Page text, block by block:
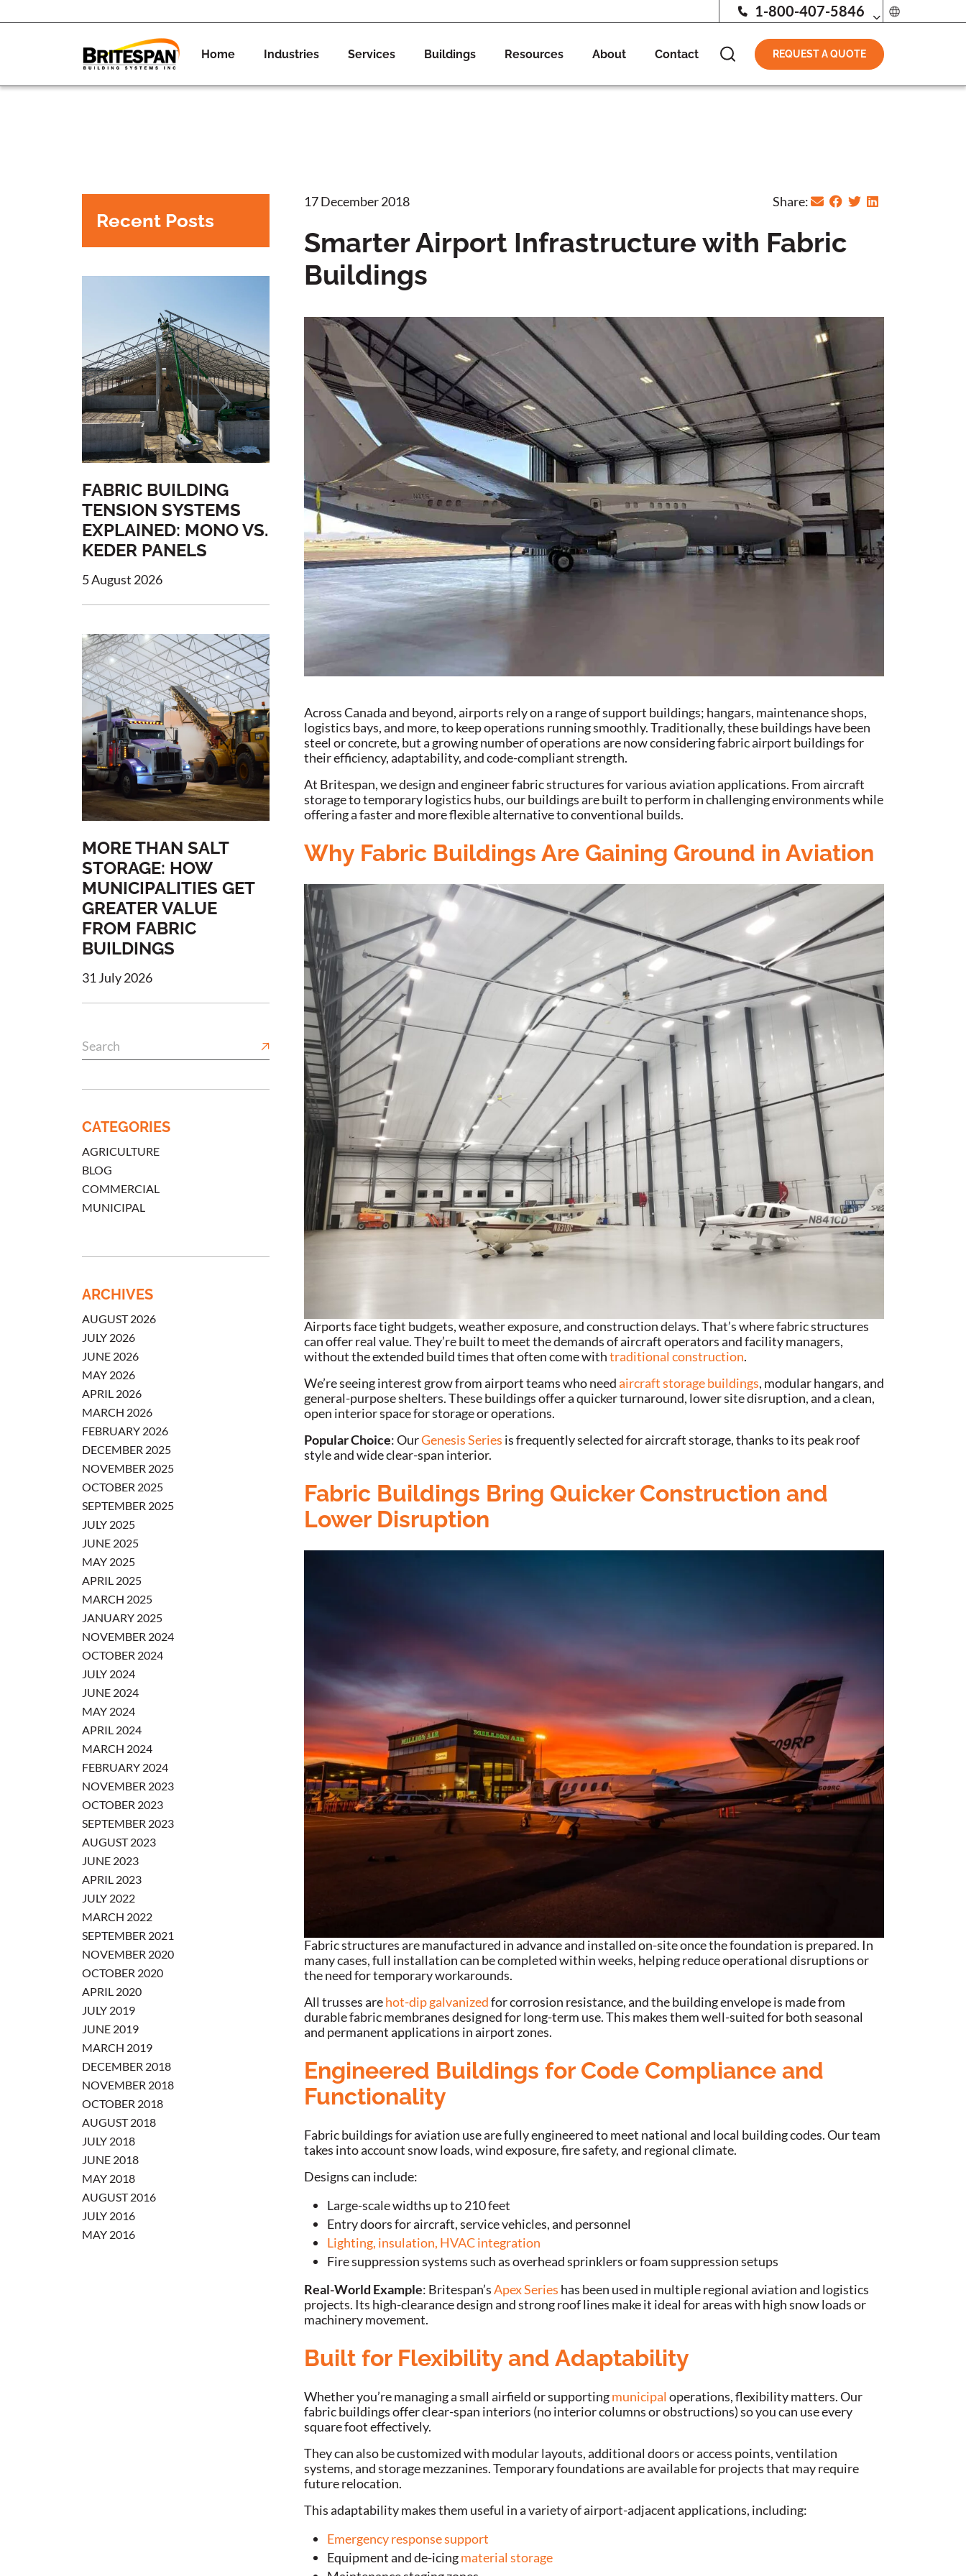
1-800-407-5846
Home Industries Services Buildings Resources About Contact REQUEST A QUOTE
Recent Posts
FABRIC BUILDING
TENSION SYSTEMS
EXPLAINED: MONO VS.
KEDER PANELS
5 August 2026
MORE THAN SALT
STORAGE: HOW
MUNICIPALITIES GET
GREATER VALUE
FROM FABRIC
BUILDINGS
31 July 2026
CATEGORIES
AGRICULTURE
BLOG
COMMERCIAL
MUNICIPAL
ARCHIVES
AUGUST 2026
JULY 2026
JUNE 2026
MAY 2026
APRIL 2026
MARCH 2026
FEBRUARY 2026
DECEMBER 2025
NOVEMBER 2025
OCTOBER 2025
SEPTEMBER 2025
JULY 2025
JUNE 2025
MAY 2025
APRIL 2025
MARCH 2025
JANUARY 2025
NOVEMBER 2024
OCTOBER 2024
JULY 2024
JUNE 2024
MAY 2024
APRIL 2024
MARCH 2024
FEBRUARY 2024
NOVEMBER 2023
OCTOBER 2023
SEPTEMBER 2023
AUGUST 2023
JUNE 2023
APRIL 2023
JULY 2022
MARCH 2022
SEPTEMBER 2021
NOVEMBER 2020
OCTOBER 2020
APRIL 2020
JULY 2019
JUNE 2019
MARCH 2019
DECEMBER 2018
NOVEMBER 2018
OCTOBER 2018
AUGUST 2018
JULY 2018
JUNE 2018
MAY 2018
AUGUST 2016
JULY 2016
MAY 2016
17 December 2018 Share:
Smarter Airport Infrastructure with Fabric
Buildings
Across Canada and beyond, airports rely on a range of support buildings; hangars, maintenance shops,
logistics bays, and more, to keep operations running smoothly. Traditionally, these buildings have been
steel or concrete, but a growing number of operations are now considering fabric airport buildings for
their efficiency, adaptability, and code-compliant strength.
At Britespan, we design and engineer fabric structures for various aviation applications. From aircraft
storage to temporary logistics hubs, our buildings are built to perform in challenging environments while
offering a faster and more flexible alternative to conventional builds.
Why Fabric Buildings Are Gaining Ground in Aviation
Airports face tight budgets, weather exposure, and construction delays. That’s where fabric structures
can offer real value. They’re built to meet the demands of aircraft operators and facility managers,
without the extended build times that often come withtraditional construction.
We’re seeing interest grow from airport teams who needaircraft storage buildings, modular hangars, and
general-purpose shelters. These buildings offer a quicker turnaround, lower site disruption, and a clean,
open interior space for storage or operations.
Popular Choice: OurGenesis Series is frequently selected for aircraft storage, thanks to its peak roof
style and wide clear-span interior.
Fabric Buildings Bring Quicker Construction and
Lower Disruption
Fabric structures are manufactured in advance and installed on-site once the foundation is prepared. In
many cases, full installation can be completed within weeks, helping reduce operational disruptions or
the need for temporary workarounds.
All trusses arehot-dip galvanizedfor corrosion resistance, and the building envelope is made from
durable fabric membranes designed for long-term use. This makes them well-suited for both seasonal
and permanent applications in airport zones.
Engineered Buildings for Code Compliance and
Functionality
Fabric buildings for aviation use are fully engineered to meet national and local building codes. Our team
takes into account snow loads, wind exposure, fire safety, and regional climate.
Designs can include:
Large-scale widths up to 210 feet
Entry doors for aircraft, service vehicles, and personnel
Lighting, insulation, HVAC integration
Fire suppression systems such as overhead sprinklers or foam suppression setups
Real-World Example: Britespan’sApex Series has been used in multiple regional aviation and logistics
projects. Its high-clearance design and strong roof lines make it ideal for areas with high snow loads or
machinery movement.
Built for Flexibility and Adaptability
Whether you’re managing a small airfield or supportingmunicipal operations, flexibility matters. Our
fabric buildings offer clear-span interiors (no interior columns or obstructions) so you can use every
square foot effectively.
They can also be customized with modular layouts, additional doors or access points, ventilation
systems, and storage mezzanines. Temporary foundations are available for projects that may require
future relocation.
This adaptability makes them useful in a variety of airport-adjacent applications, including:
Emergency response support
Equipment and de-icingmaterial storage